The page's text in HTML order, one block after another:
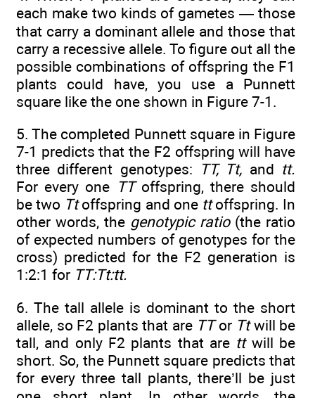
each make two kinds of gametes — those
that carry a dominant allele and those that
carry a recessive allele. To figure out all the
possible combinations of offspring the F1
plants could have, you use a Punnett
square like the one shown in Figure 7-1.
5. The completed Punnett square in Figure
7-1 predicts that the F2 offspring will have
three different genotypes: TT, Tt, and tt.
For every one TToffspring, there should
be two Ttoffspring and one ttoffspring. In
other words, the genotypic ratio(the ratio
of expected numbers of genotypes for the
cross) predicted for the F2 generation is
1:2:1 for TT:Tt:tt.
6. The tall allele is dominant to the short
allele, so F2 plants that are TTor Ttwill be
tall, and only F2 plants that are ttwill be
short. So, the Punnett square predicts that
for every three tall plants, there’ll be just